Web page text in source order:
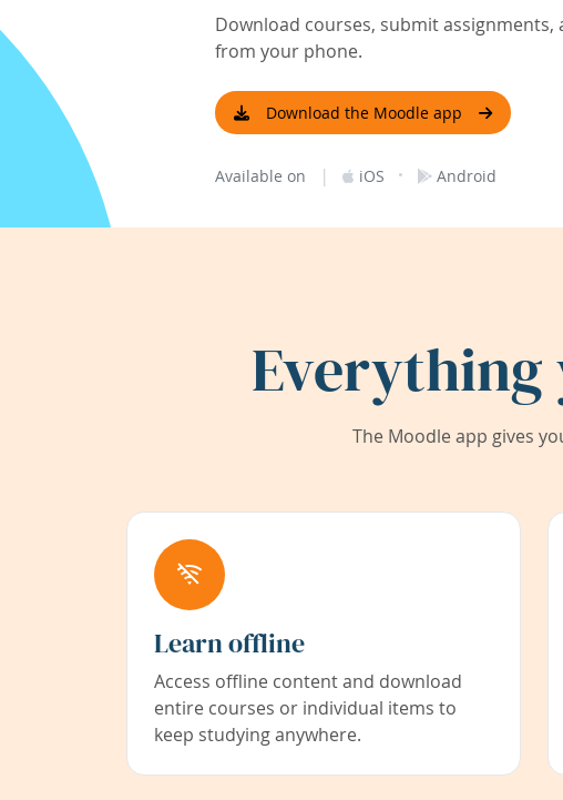
Download courses, submit assignments,
from your phone.
Download the Moodle app
Available on | iOS · Android
Everything
The Moodle app gives
Learn offline
Access offline content and download
entire courses or individual items to
keep studying anywhere.